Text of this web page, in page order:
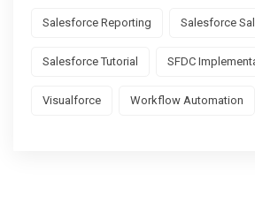
Salesforce Reporting Salesforce
Salesforce Tutorial SFDC
Visualforce Workflow Automation